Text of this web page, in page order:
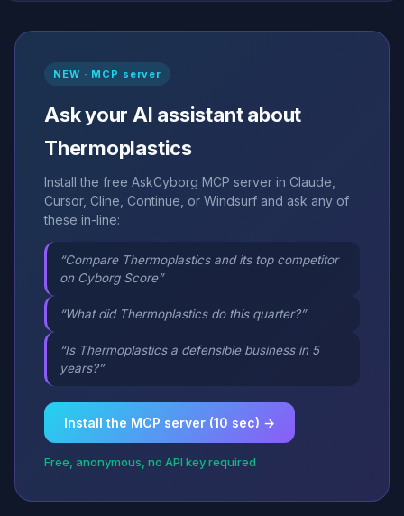
NEW · MCP server
Ask your AI assistant about
Thermoplastics
Install the free AskCyborg MCP server in Claude,
Cursor, Cline, Continue, or Windsurf and ask any of
these in-line:
“Compare Thermoplastics and its top competitor
on Cyborg Score”
“What did Thermoplastics do this quarter?”
“Is Thermoplastics a defensible business in 5
years?”
Install the MCP server (10 sec) →
Free, anonymous, no API key required